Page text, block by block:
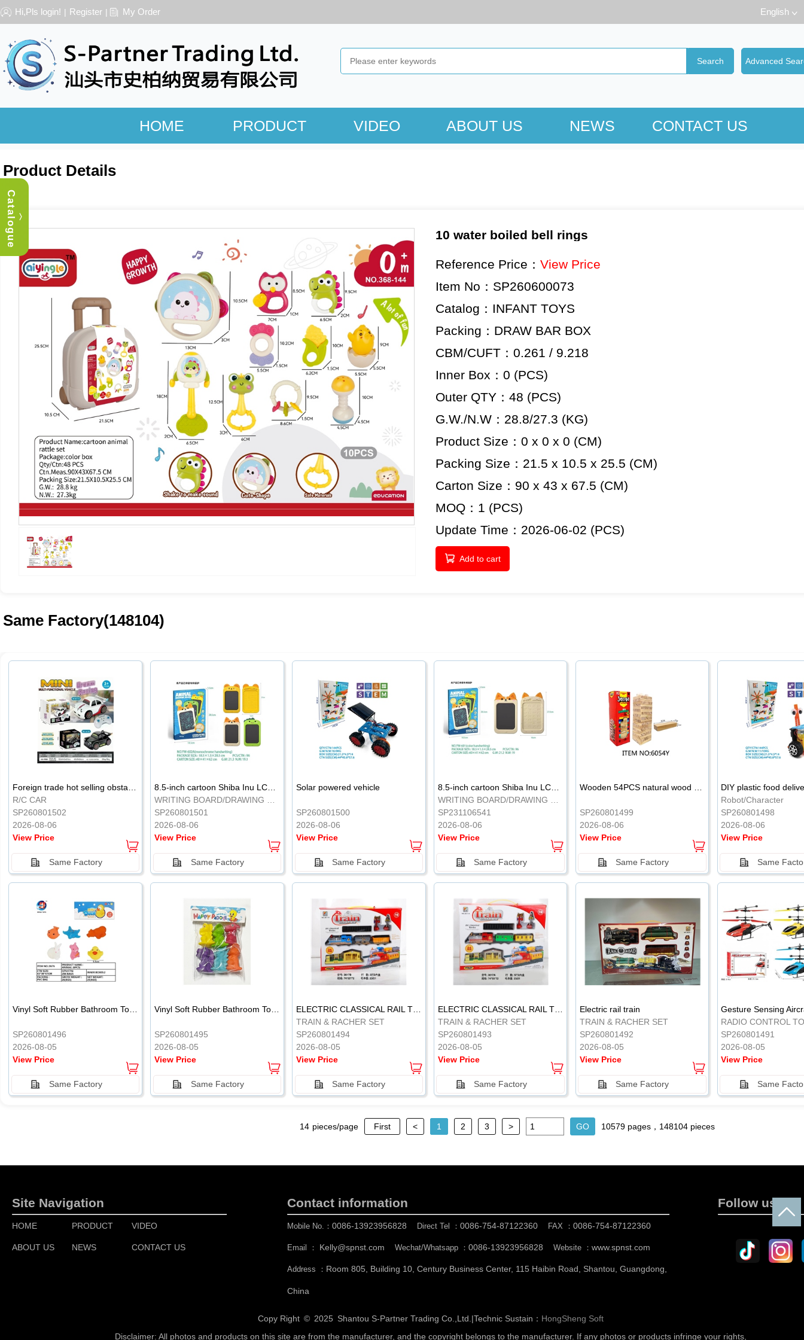
Hi,Pls login! | Register | My Order English
HOME PRODUCT VIDEO ABOUT US NEWS CONTACT US
︿
Catalogue
Product Details
10 water boiled bell rings
Reference Price： View Price
Item No：SP260600073
Catalog：INFANT TOYS
Packing：DRAW BAR BOX
CBM/CUFT：0.261 / 9.218
Inner Box：0 (PCS)
Outer QTY：48 (PCS)
G.W./N.W：28.8/27.3 (KG)
Product Size：0 x 0 x 0 (CM)
Packing Size：21.5 x 10.5 x 25.5 (CM)
Carton Size：90 x 43 x 67.5 (CM)
MOQ：1 (PCS)
Update Time：2026-06-02 (PCS)
Add to cart
Same Factory(148104)
Foreign trade hot selling obstacle avoidance drift car
R/C CAR
SP260801502
2026-08-06
View Price
Same Factory
8.5-inch cartoon Shiba Inu LCD drawing board
WRITING BOARD/DRAWING BOARD
SP260801501
2026-08-06
View Price
Same Factory
Solar powered vehicle
SP260801500
2026-08-06
View Price
Same Factory
8.5-inch cartoon Shiba Inu LCD drawing board
WRITING BOARD/DRAWING BOARD
SP231106541
2026-08-06
View Price
Same Factory
Wooden 54PCS natural wood color stacked music\/stacked height
SP260801499
2026-08-06
View Price
Same Factory
DIY plastic food
Robot/Character
SP260801498
2026-08-06
View Price
Same
SP260801496
2026-08-05
View Price
Same Factory
SP260801495
2026-08-05
View Price
Same Factory
ELECTRIC CLASSICAL RAIL TRAIN
TRAIN & RACHER SET
SP260801494
2026-08-05
View Price
Same Factory
ELECTRIC CLASSICAL RAIL TRAIN
TRAIN & RACHER SET
SP260801493
2026-08-05
View Price
Same Factory
Electric rail train
TRAIN & RACHER SET
SP260801492
2026-08-05
View Price
Same Factory
RADIO CONTROL
SP260801491
2026-08-05
View Price
Same
14 pieces/page First < 1 2 3 > 10579 pages，148104 pieces
Site Navigation
HOME PRODUCT VIDEO
ABOUT US NEWS CONTACT US
Contact information
Mobile No.： 0086-13923956828 Direct Tel ： 0086-754-87122360 FAX ： 0086-754-87122360
Email ： Kelly@spnst.com Wechat/Whatsapp ： 0086-13923956828 Website ： www.spnst.com
Address ： Room 805, Building 10, Century Business Center, 115 Haibin Road, Shantou, Guangdong,
China
Follow us
Copy Right © 2025 Shantou S-Partner Trading Co.,Ltd. |Technic Sustain： HongSheng Soft
Disclaimer: All photos and products on this site are from the manufacturer, and the copyright belongs to the manufacturer. If any photos or products infringe your rights,